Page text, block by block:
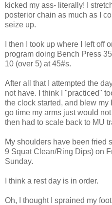
kicked my ass- literally! I
posterior chain as much as I
seize up.
I then I took up where I left off
program doing Bench Press
10 (over 5) at 45#s.
After all that I attempted the
not have. I think I "practiced"
the clock started, and blew
go time my arms just would
then had to scale back to MU
My shoulders have been fried
9 Squat Clean/Ring Dips) on
Sunday.
I think a rest day is in order.
Oh, I thought I sprained my